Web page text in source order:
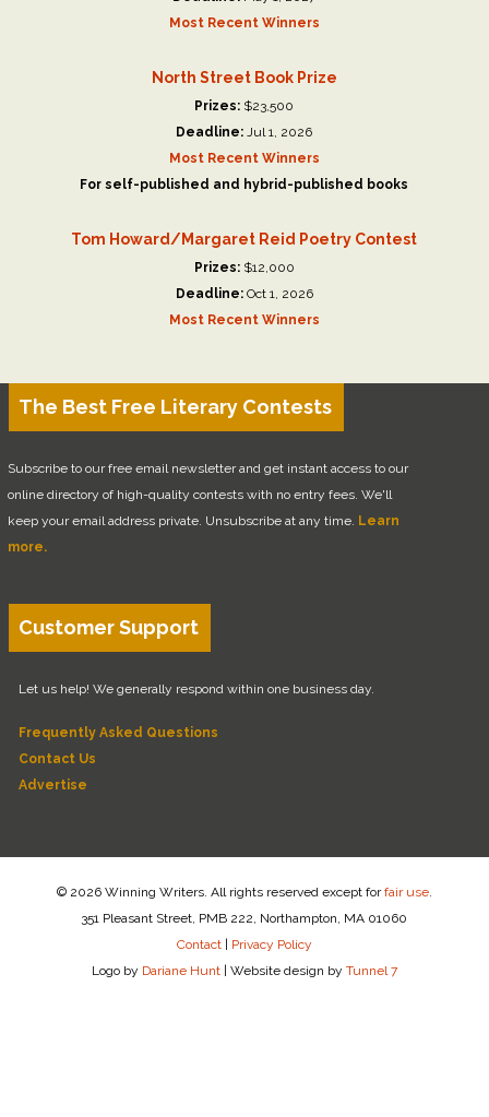
Most Recent Winners
North Street Book Prize
Prizes: $23,500
Deadline: Jul 1, 2026
Most Recent Winners
For self-published and hybrid-published books
Tom Howard/Margaret Reid Poetry Contest
Prizes: $12,000
Deadline: Oct 1, 2026
Most Recent Winners
The Best Free Literary Contests
Subscribe to our free email newsletter and get instant access to our
online directory of high-quality contests with no entry fees. We'll
keep your email address private. Unsubscribe at any time. Learn
more.
Customer Support
Let us help! We generally respond within one business day.
Frequently Asked Questions
Contact Us
Advertise
© 2026 Winning Writers. All rights reserved except forfair use
351 Pleasant Street, PMB 222, Northampton, MA 01060
Contact | Privacy Policy
Logo by Dariane Hunt | Website design by Tunnel 7